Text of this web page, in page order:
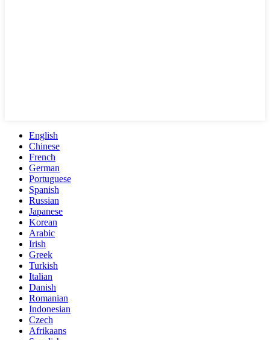
English
Chinese
French
German
Portuguese
Spanish
Russian
Japanese
Korean
Arabic
Irish
Greek
Turkish
Italian
Danish
Romanian
Indonesian
Czech
Afrikaans